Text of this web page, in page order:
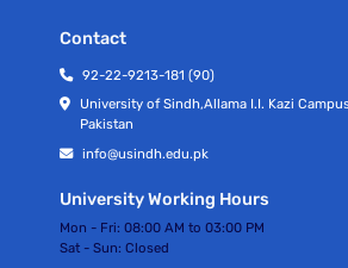
Contact
92-22-9213-181 (90)
University of Sindh,Allama I.I. Kazi
Pakistan
info@usindh.edu.pk
University Working Hours
Mon - Fri: 08:00 AM to 03:00 PM
Sat - Sun: Closed